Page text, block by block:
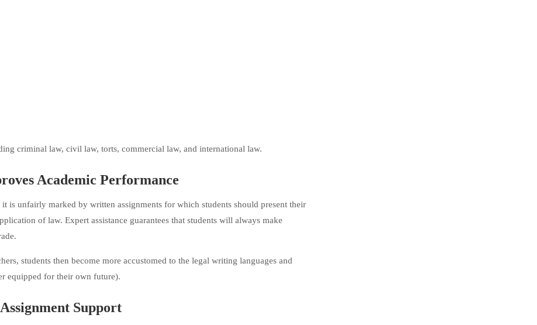
criminal law, civil law, torts, commercial law, and international law.
Academic Performance
is unfairly marked by written assignments for which students should present their
of law. Expert assistance guarantees that students will always make
students then become more accustomed to the legal writing languages and
equipped for their own future).
Support